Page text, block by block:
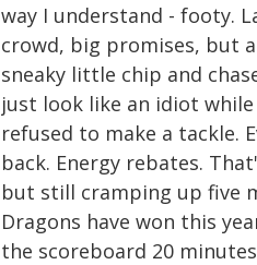
way I understand - footy.
crowd, big promises, but
sneaky little chip and
just look like an idiot
refused to make a tackle.
back. Energy rebates.
but still cramping up five
Dragons have won this
the scoreboard 20